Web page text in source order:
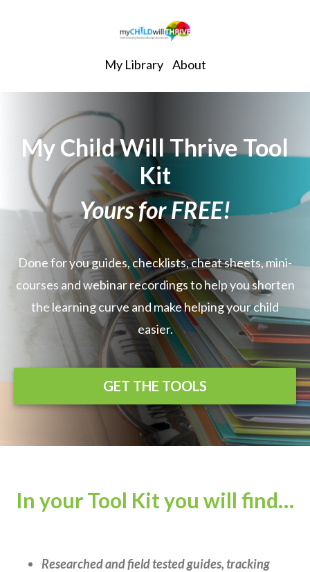
My Library About
My Child Will Thrive Tool
Kit
Yours for FREE!
Done for you guides, checklists, cheat sheets, mini-
courses and webinar recordings to help you shorten
the learning curve and make helping your child
easier.
GET THE TOOLS
In your Tool Kit you will find…
Researched and field tested guides, tracking